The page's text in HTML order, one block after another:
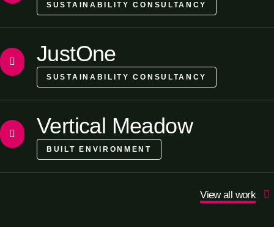
SUSTAINABILITY CONSULTANCY
JustOne
SUSTAINABILITY CONSULTANCY
Vertical Meadow
BUILT ENVIRONMENT
View all work